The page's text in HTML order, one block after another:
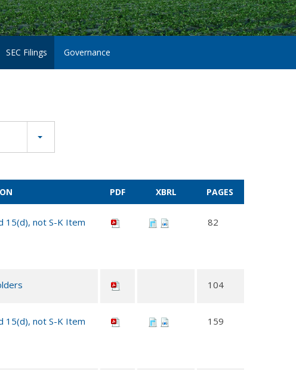
SEC Filings Governance
PDF XBRL PAGES
15(d), not S-K Item
82
104
15(d), not S-K Item
159